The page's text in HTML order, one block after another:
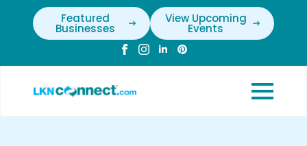
Featured
Businesses
View Upcoming
Events